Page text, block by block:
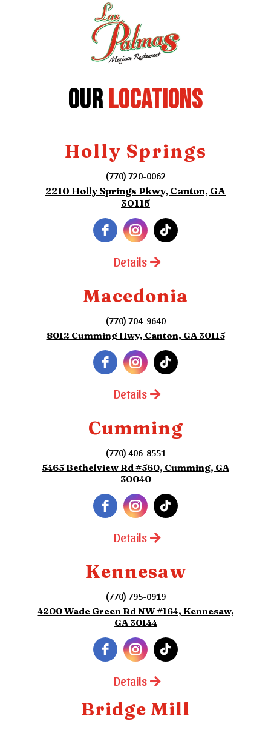
OurLocations
Holly Springs
(770) 720-0062
2210 Holly Springs Pkwy, Canton, GA
30115
Details
Macedonia
(770) 704-9640
8012 Cumming Hwy, Canton, GA 30115
Details
Cumming
(770) 406-8551
5465 Bethelview Rd #560, Cumming, GA
30040
Details
Kennesaw
(770) 795-0919
4200 Wade Green Rd NW #164, Kennesaw,
GA 30144
Details
Bridge Mill